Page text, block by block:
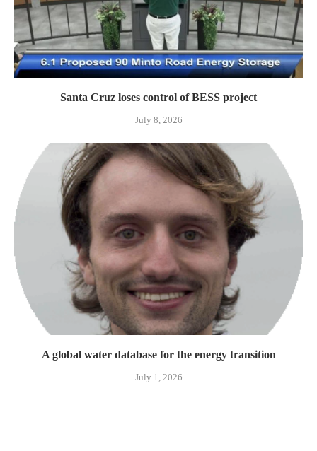
Santa Cruz loses control of BESS project
July 8, 2026
A global water database for the energy transition
July 1, 2026